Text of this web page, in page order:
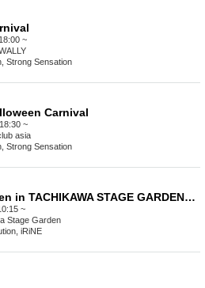
~
Strong Sensation
Carnival
~
asia
Strong Sensation
"Idol Koshien in TACHIKAWA STAGE GARDEN" -DAY1-
~
Stage Garden
iRiNE